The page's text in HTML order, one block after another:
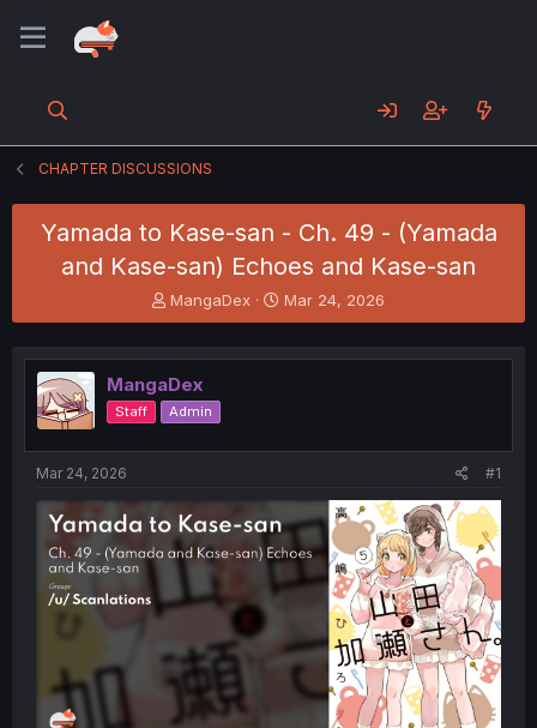
CHAPTER DISCUSSIONS
Yamada to Kase-san - Ch. 49 - (Yamada
and Kase-san) Echoes and Kase-san
T
h
e
a
d
s
t
e
r
MangaDex
S
t
r
t
Mar 24, 2026
MangaDex
Staff Admin
Mar 24, 2026 #1